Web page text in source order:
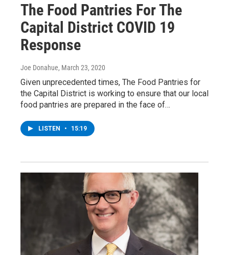
The Food Pantries For The
Capital District COVID 19
Response
Joe Donahue, March 23, 2020
Given unprecedented times, The Food Pantries for
the Capital District is working to ensure that our local
food pantries are prepared in the face of…
LISTEN • 15:19